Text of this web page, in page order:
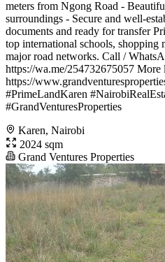
meters from Ngong Road -
surroundings - Secure and well-
documents and ready for transfer
top international schools, shopping
major road networks. Call /
https://wa.me/254732675057 More
https://
#PrimeLandKaren
#GrandVenturesProperties
Karen, Nairobi
2024 sqm
Grand Ventures Properties